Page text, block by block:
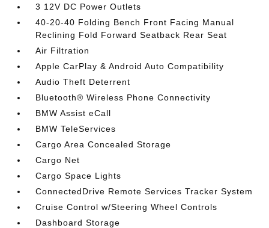
3 12V DC Power Outlets
40-20-40 Folding Bench Front Facing Manual
Reclining Fold Forward Seatback Rear Seat
Air Filtration
Apple CarPlay & Android Auto Compatibility
Audio Theft Deterrent
Bluetooth® Wireless Phone Connectivity
BMW Assist eCall
BMW TeleServices
Cargo Area Concealed Storage
Cargo Net
Cargo Space Lights
ConnectedDrive Remote Services Tracker System
Cruise Control w/Steering Wheel Controls
Dashboard Storage